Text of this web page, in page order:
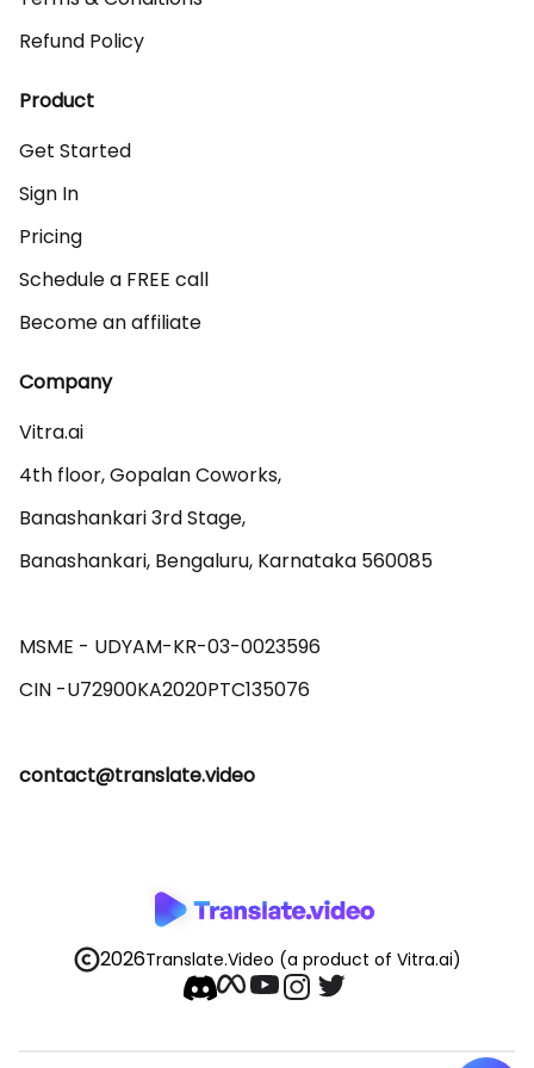
Refund Policy
Product
Get Started
Sign In
Pricing
Schedule a FREE call
Become an affiliate
Company
Vitra.ai
4th floor, Gopalan Coworks,
Banashankari 3rd Stage,
Banashankari, Bengaluru, Karnataka 560085
MSME - UDYAM-KR-03-0023596
contact@translate.video
2026Translate.Video (a product of Vitra.ai)